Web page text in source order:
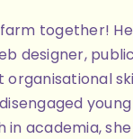
together!
designer,
academia,